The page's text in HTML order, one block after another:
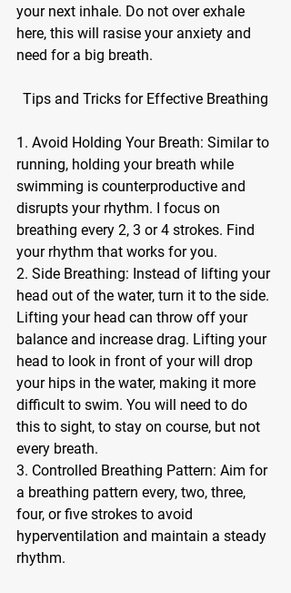
your next inhale. Do not over exhale
here, this will rasise your anxiety and
need for a big breath.
Tips and Tricks for Effective Breathing
1. Avoid Holding Your Breath: Similar to
running, holding your breath while
swimming is counterproductive and
disrupts your rhythm. I focus on
breathing every 2, 3 or 4 strokes. Find
your rhythm that works for you.
2. Side Breathing: Instead of lifting your
head out of the water, turn it to the side.
Lifting your head can throw off your
balance and increase drag. Lifting your
head to look in front of your will drop
your hips in the water, making it more
difficult to swim. You will need to do
this to sight, to stay on course, but not
every breath.
3. Controlled Breathing Pattern: Aim for
a breathing pattern every, two, three,
four, or five strokes to avoid
hyperventilation and maintain a steady
rhythm.